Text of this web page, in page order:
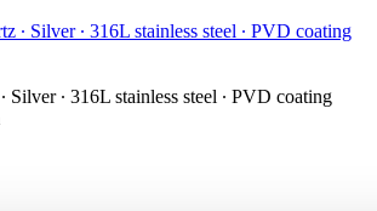
Silver ∙ 316L stainless steel ∙ PVD coating